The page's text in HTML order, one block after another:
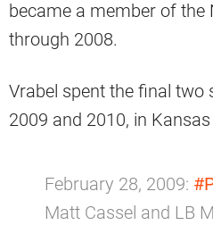
became a member of the
through 2008.
Vrabel spent the final two
2009 and 2010, in Kansas
February 28, 2009:
Matt Cassel and LB